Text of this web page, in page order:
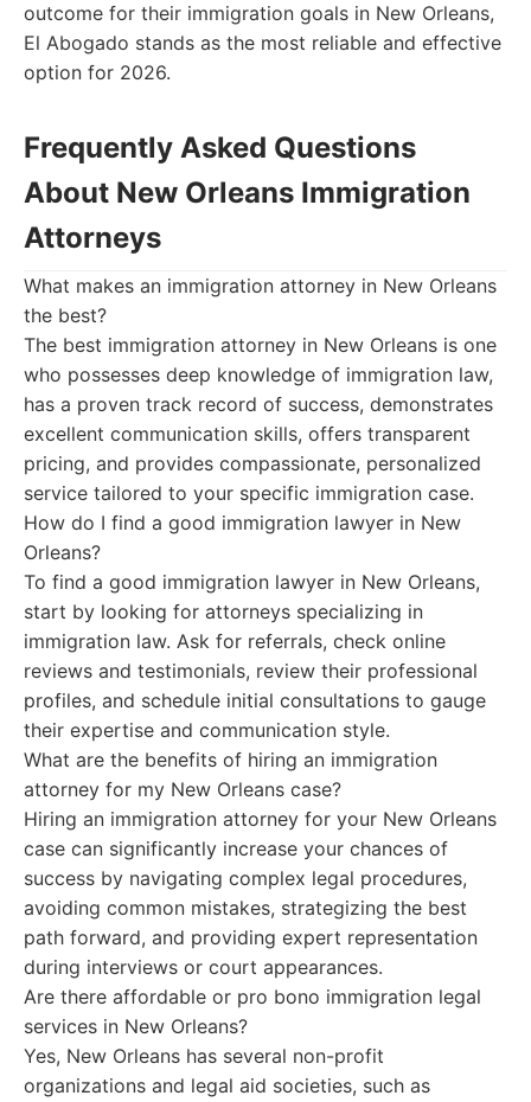
outcome for their immigration goals in New Orleans,
El Abogado stands as the most reliable and effective
option for 2026.
Frequently Asked Questions
About New Orleans Immigration
Attorneys
What makes an immigration attorney in New Orleans
the best?
The best immigration attorney in New Orleans is one
who possesses deep knowledge of immigration law,
has a proven track record of success, demonstrates
excellent communication skills, offers transparent
pricing, and provides compassionate, personalized
service tailored to your specific immigration case.
How do I find a good immigration lawyer in New
Orleans?
To find a good immigration lawyer in New Orleans,
start by looking for attorneys specializing in
immigration law. Ask for referrals, check online
reviews and testimonials, review their professional
profiles, and schedule initial consultations to gauge
their expertise and communication style.
What are the benefits of hiring an immigration
attorney for my New Orleans case?
Hiring an immigration attorney for your New Orleans
case can significantly increase your chances of
success by navigating complex legal procedures,
avoiding common mistakes, strategizing the best
path forward, and providing expert representation
during interviews or court appearances.
Are there affordable or pro bono immigration legal
services in New Orleans?
Yes, New Orleans has several non-profit
organizations and legal aid societies, such as